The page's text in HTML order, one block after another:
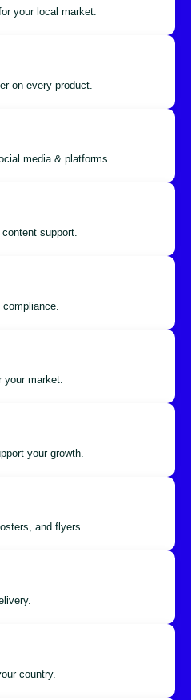
your local market.
on every product.
media & platforms.
support.
market.
your growth.
and flyers.
country.